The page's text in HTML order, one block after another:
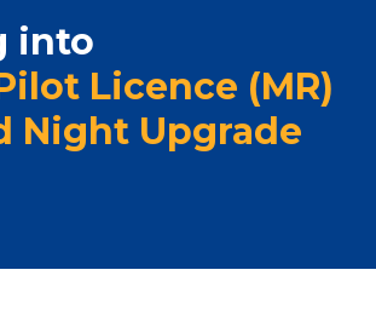
into
Licence (MR)
Night Upgrade